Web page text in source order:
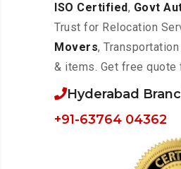
ISO Certified, Govt
Trust for Relocation
Movers,
& items. Get free
Hyderabad
+91-63764 04362